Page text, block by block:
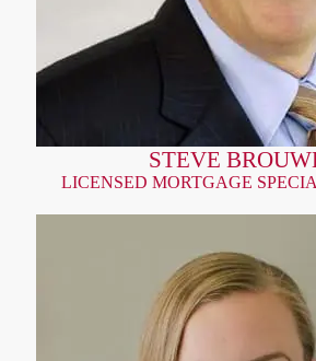
STEVE
LICENSED MORTGAGE